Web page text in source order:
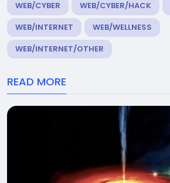
WEB/CYBER
WEB/CYBER/HACK
WEB/INTERNET
WEB/WELLNESS
WEB/INTERNET/OTHER
READ MORE